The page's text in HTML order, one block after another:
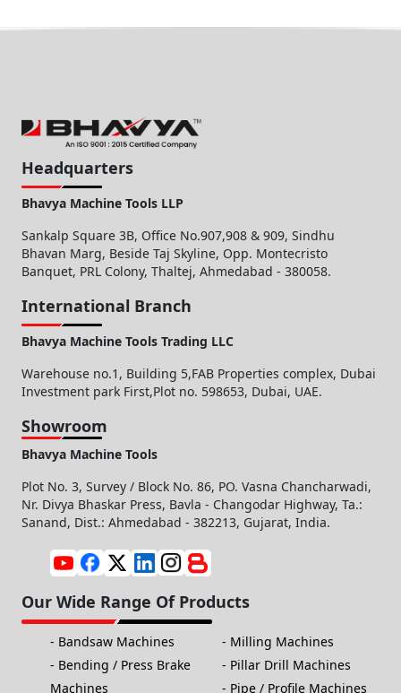
Headquarters
Bhavya Machine Tools LLP
Sankalp Square 3B, Office No.907,908 & 909, Sindhu
Bhavan Marg, Beside Taj Skyline, Opp. Montecristo
Banquet, PRL Colony, Thaltej, Ahmedabad - 380058.
International Branch
Bhavya Machine Tools Trading LLC
Warehouse no.1, Building 5,FAB Properties complex, Dubai
Investment park First,Plot no. 598653, Dubai, UAE.
Showroom
Bhavya Machine Tools
Plot No. 3, Survey / Block No. 86, PO. Vasna Chancharwadi,
Nr. Divya Bhaskar Press, Bavla - Changodar Highway, Ta.:
Sanand, Dist.: Ahmedabad - 382213, Gujarat, India.
Our Wide Range Of Products
Bandsaw Machines
Bending / Press Brake
Machines
Milling Machines
Pillar Drill Machines
Pipe / Profile Machines